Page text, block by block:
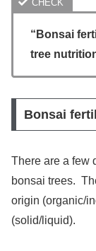
“Bonsai
tree
Bonsai
There are a few
bonsai trees.
origin (organic/
(solid/liquid).